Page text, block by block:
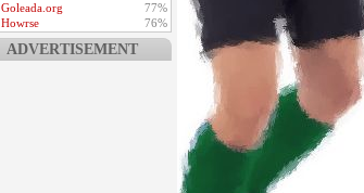
Goleada.org
77%
Howrse
76%
ADVERTISEMENT